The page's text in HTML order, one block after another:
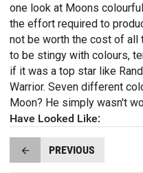
one look at Moons
the effort required to
not be worth the cost of all
to be stingy with colours,
if it was a top star like
Warrior. Seven different
Moon? He simply wasn't
Have Looked Like:
PREVIOUS